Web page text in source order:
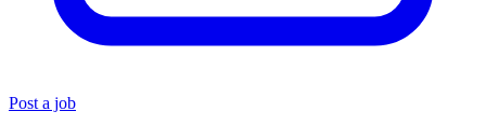
Post a job